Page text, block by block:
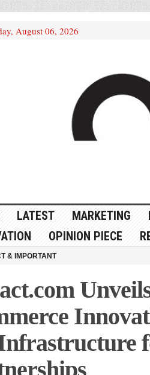
August 06, 2026
LATEST MARKETING
OPINION PIECE
& IMPORTANT